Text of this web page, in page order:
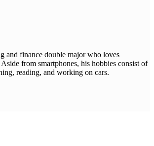
and finance double major who loves
from smartphones, his hobbies consist of
reading, and working on cars.